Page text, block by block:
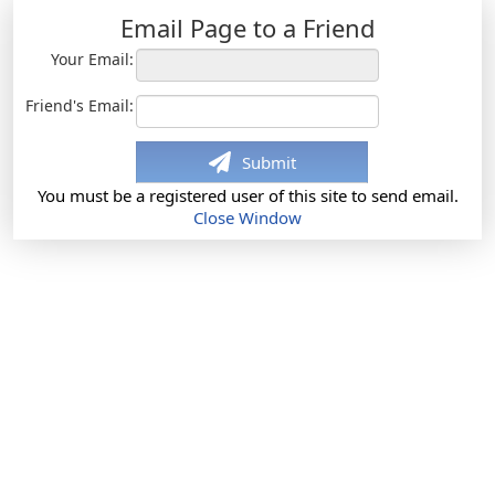
Email Page to a Friend
Your Email:
Friend's Email:
Submit
You must be a registered user of this site to send email.
Close Window